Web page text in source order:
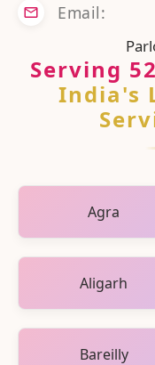
Email:
Serving 52
India's
Agra
Aligarh
Bareilly